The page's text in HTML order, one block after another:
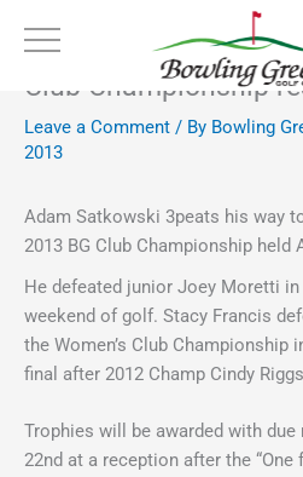
Club Championship
Leave a Comment / By Bowling
2013
Adam Satkowski 3peats his way
2013 BG Club Championship held
He defeated junior Joey Moretti
weekend of golf. Stacy Francis
the Women’s Club Championship
final after 2012 Champ Cindy
Trophies will be awarded with
22nd at a reception after the